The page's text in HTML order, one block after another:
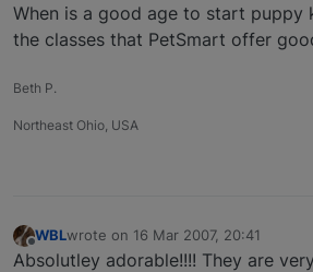
When is a good age to start puppy
the classes that PetSmart offer
Beth P.
Northeast Ohio, USA
Offline
WBLwrote on 16 Mar 2007, 20:41
last edited by
Absolutley adorable!!!! They are